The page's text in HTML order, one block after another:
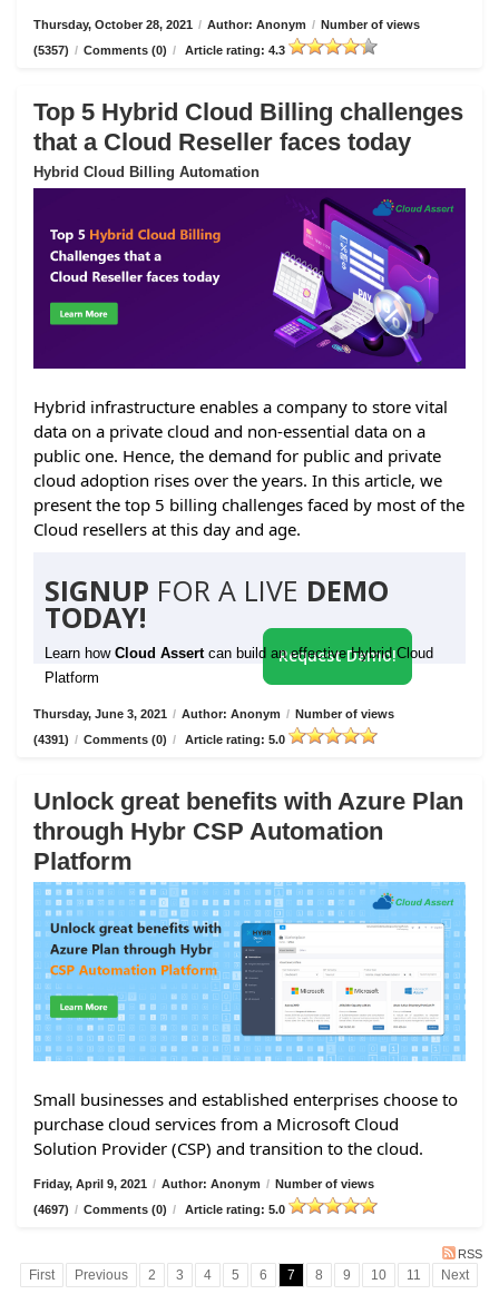
Thursday, October 28, 2021 / Author: Anonym / Number of views
(5357) / Comments (0) / Article rating: 4.3
Top 5 Hybrid Cloud Billing challenges
that a Cloud Reseller faces today
Hybrid Cloud Billing Automation
Hybrid infrastructure enables a company to store vital
data on a private cloud and non-essential data on a
public one. Hence, the demand for public and private
cloud adoption rises over the years. In this article, we
present the top 5 billing challenges faced by most of the
Cloud resellers at this day and age.
SIGNUP FOR A LIVE DEMO
TODAY!
Learn how Cloud Assert can build an effective Hybrid Cloud
Platform
Request Demo!
Thursday, June 3, 2021 / Author: Anonym / Number of views
(4391) / Comments (0) / Article rating: 5.0
Unlock great benefits with Azure Plan
through Hybr CSP Automation
Platform
Small businesses and established enterprises choose to
purchase cloud services from a Microsoft Cloud
Solution Provider (CSP) and transition to the cloud.
Friday, April 9, 2021 / Author: Anonym / Number of views
(4697) / Comments (0) / Article rating: 5.0
RSS
First Previous 2 3 4 5 6 7 8 9 10 11 Next